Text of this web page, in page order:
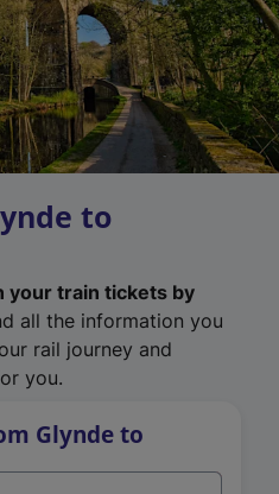
to
your train tickets by
all the information you
rail journey and
you.
Glynde to